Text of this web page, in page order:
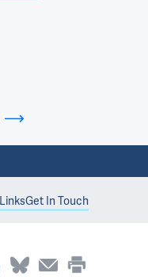
about Contact Info
LinksGet In Touch